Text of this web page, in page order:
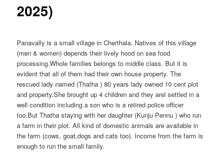
2025)
Panavally is a small village in Cherthala. Natives of this village
(men & women) depends their lively hood on sea food
processing.Whole families belongs to middle class. But it is
evident that all of them had their own house property. The
rescued lady named (Thatha ) 80 years lady owned 10 cent plot
and property.She brought up 4 children and they arel settled in a
well condition including a son who is a retired police officer
too.But Thatha staying with her daughter (Kunju Pennu ) who run
a farm in their plot. All kind of domestic animals are available in
the farm (cows, goat,dogs and cats too). Income from the farm is
enough to run the small family.